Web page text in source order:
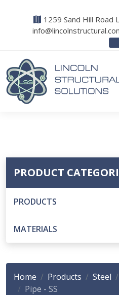
1259 Sand Hill Road
PRODUCT
PRODUCTS
MATERIALS
Home Products Steel
Pipe - SS